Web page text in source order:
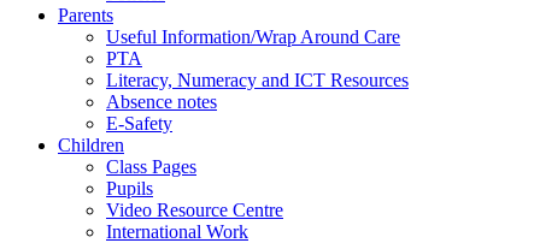
Parents
Useful Information/Wrap Around Care
PTA
Literacy, Numeracy and ICT Resources
Absence notes
E-Safety
Children
Class Pages
Pupils
Video Resource Centre
International Work